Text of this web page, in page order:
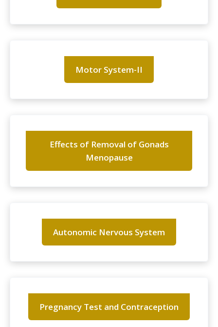
Motor System-II
Effects of Removal of Gonads
Menopause
Autonomic Nervous System
Pregnancy Test and Contraception